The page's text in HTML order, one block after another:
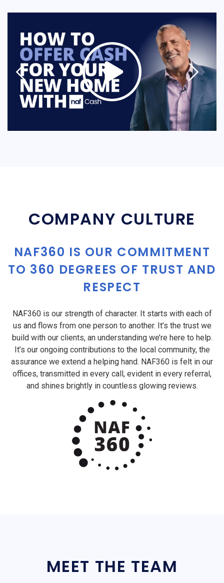
COMPANY CULTURE
NAF360 IS OUR COMMITMENT
TO 360 DEGREES OF TRUST AND
RESPECT
NAF360 is our strength of character. It starts with each of
us and flows from one person to another. It’s the trust we
build with our clients, an understanding we’re here to help.
It’s our ongoing contributions to the local community, the
assurance we extend a helping hand. NAF360 is felt in our
offices, transmitted in every call, evident in every referral,
and shines brightly in countless glowing reviews.
MEET THE TEAM